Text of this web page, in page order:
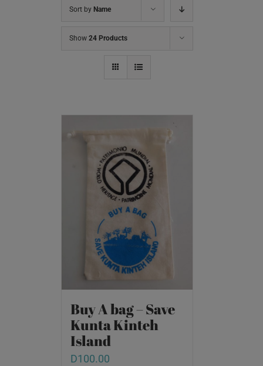
Sort by Name
Show 24 Products
Buy A bag – Save
Kunta Kinteh
Island
D100.00